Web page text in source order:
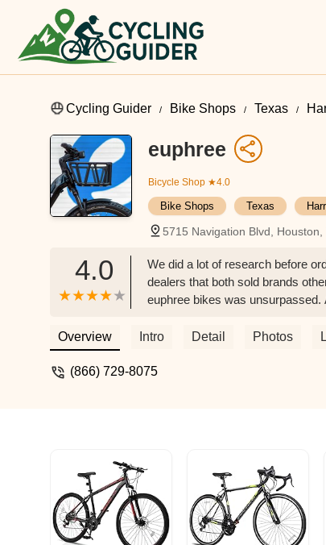
Cycling Guider Bike Shops Texas
euphree
Bicycle Shop ★4.0
Bike Shops Texas
5715 Navigation Blvd,
4.0
We did a lot of research before
dealers that both sold brands
euphree bikes was unsurpassed.
black depending on the ambient
wheel quick release skewer to a
Overview Intro Detail Photos
(866) 729-8075